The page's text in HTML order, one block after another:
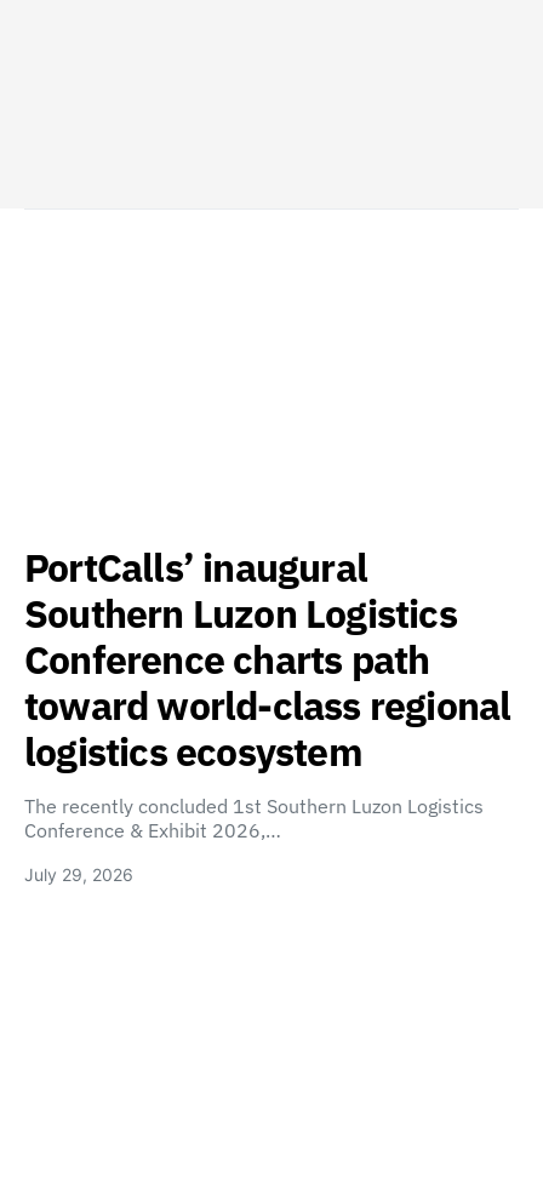
PortCalls’ inaugural
Southern Luzon Logistics
Conference charts path
toward world-class regional
logistics ecosystem
The recently concluded 1st Southern Luzon Logistics
Conference & Exhibit 2026,…
July 29, 2026